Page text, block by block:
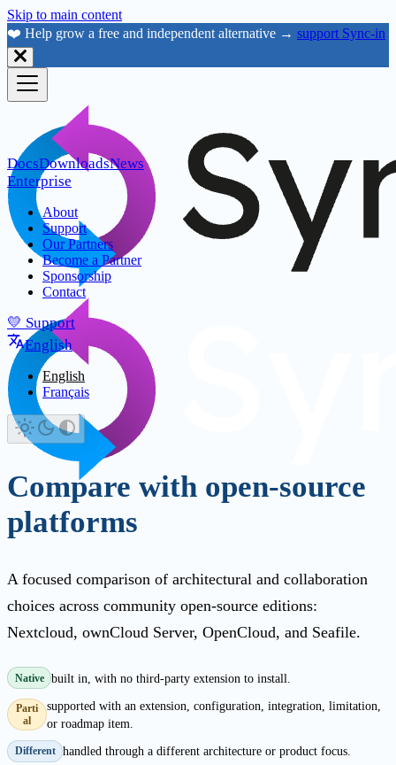
Skip to main content
❤️ Help grow a free and independent alternative → support Sync-in
DocsDownloadsNews
Enterprise
About
Support
Our Partners
Become a Partner
Sponsorship
Contact
💛 Support
English
English
Français
Compare with open-source
platforms
A focused comparison of architectural and collaboration
choices across community open-source editions:
Nextcloud, ownCloud Server, OpenCloud, and Seafile.
Native built in, with no third-party extension to install.
Parti
al
supported with an extension, configuration, integration, limitation,
or roadmap item.
Different handled through a different architecture or product focus.